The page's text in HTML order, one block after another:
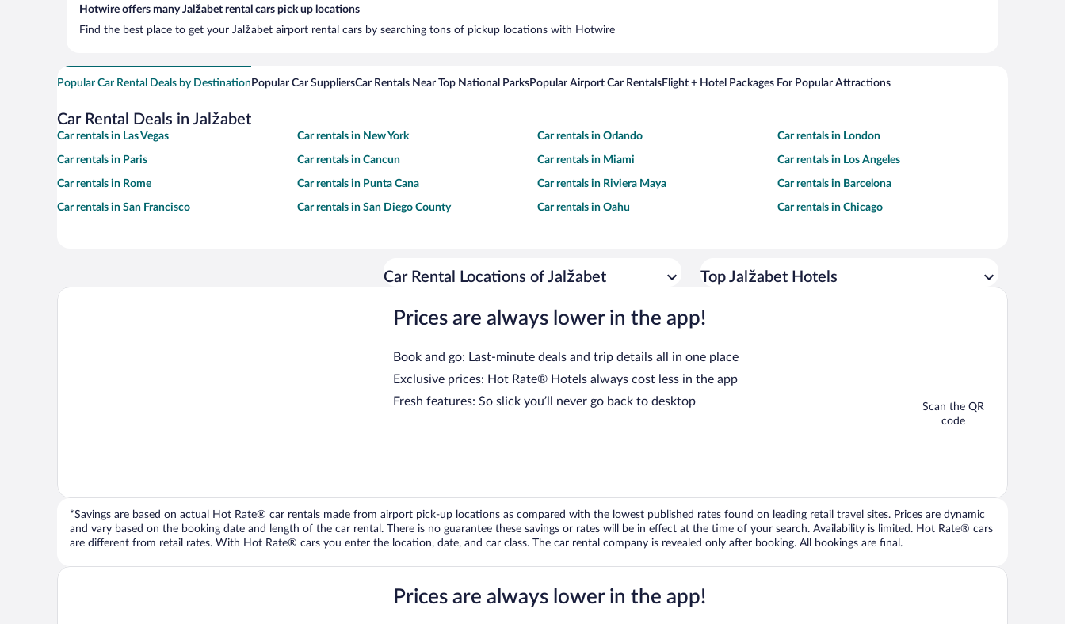
Hotwire offers many Jalžabet rental cars pick up locations
Find the best place to get your Jalžabet airport rental cars by searching tons of pickup locations with Hotwire
Popular Car Rental Deals by Destination Popular Car SuppliersCar Rentals Near Top National ParksPopular Airport Car RentalsFlight + Hotel Packages For Popular Attractions
Car Rental Deals in Jalžabet
Car rentals in Las Vegas Car rentals in New York Car rentals in Orlando Car rentals in London
Car rentals in Paris Car rentals in Cancun Car rentals in Miami Car rentals in Los Angeles
Car rentals in Rome Car rentals in Punta Cana Car rentals in Riviera Maya Car rentals in Barcelona
Car rentals in San Francisco Car rentals in San Diego County Car rentals in Oahu Car rentals in Chicago
Car Rental Locations of Jalžabet Top Jalžabet Hotels
Prices are always lower in the app!
Book and go: Last-minute deals and trip details all in one place
Exclusive prices: Hot Rate® Hotels always cost less in the app
Fresh features: So slick you’ll never go back to desktop
Scan the QR
code
*Savings are based on actual Hot Rate® car rentals made from airport pick-up locations as compared with the lowest published rates found on leading retail travel sites. Prices are dynamic
and vary based on the booking date and length of the car rental. There is no guarantee these savings or rates will be in effect at the time of your search. Availability is limited. Hot Rate® cars
are different from retail rates. With Hot Rate® cars you enter the location, date, and car class. The car rental company is revealed only after booking. All bookings are final.
Prices are always lower in the app!